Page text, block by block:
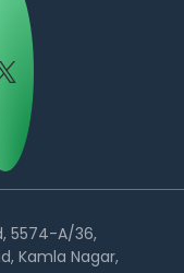
5574-A/36,
Kamla Nagar,